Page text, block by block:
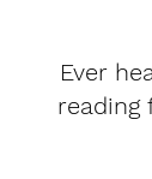
Ever
reading